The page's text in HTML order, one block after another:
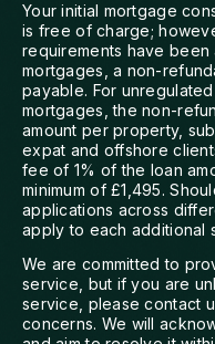
Your initial mortgage
is free of charge;
requirements have been
mortgages, a non-
payable. For
mortgages, the non-
amount per property,
expat and offshore
fee of 1% of the loan
minimum of £1,495.
applications across
apply to each additional
We are committed to
service, but if you are
service, please contact
concerns. We will